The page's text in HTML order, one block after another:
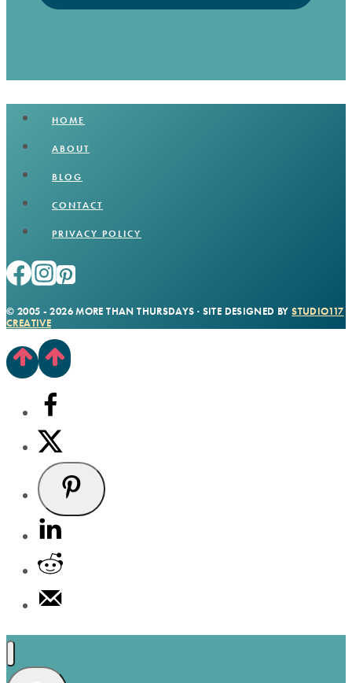
HOME
ABOUT
BLOG
CONTACT
PRIVACY POLICY
© 2005 - 2026 MORE THAN THURSDAYS · SITE DESIGNED BYSTUDIO117
CREATIVE